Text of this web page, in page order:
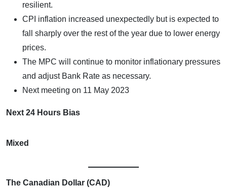
resilient.
CPI inflation increased unexpectedly but is expected to
fall sharply over the rest of the year due to lower energy
prices.
The MPC will continue to monitor inflationary pressures
and adjust Bank Rate as necessary.
Next meeting on 11 May 2023
Next 24 Hours Bias
Mixed
The Canadian Dollar (CAD)